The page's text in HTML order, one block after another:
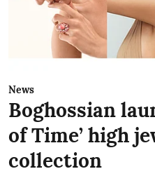
News
Boghossian
of Time’ high
collection